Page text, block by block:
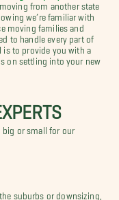
from another state
we’re familiar with
moving families and
to handle every part of
is to provide you with a
on settling into your new
big or small for our
suburbs or downsizing,